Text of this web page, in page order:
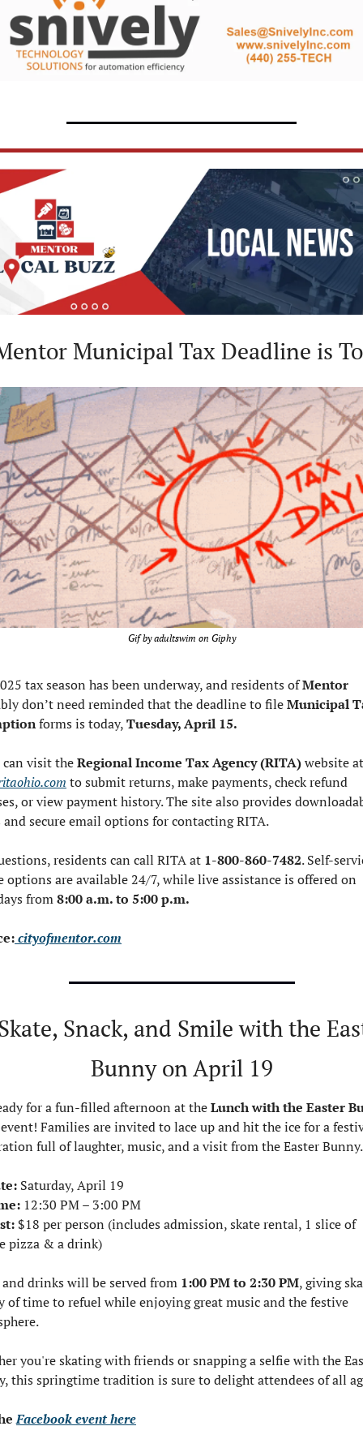
Municipal Tax Deadline is
Gif by adultswim on Giphy
tax season has been underway, and residents of
don’t need reminded that the deadline to file Municipal
forms is today, Tuesday, April 15.
can visit the Regional Income Tax Agency (RITA)
to submit returns, make payments, check refund
or view payment history. The site also provides
and secure email options for contacting RITA.
residents can call RITA at 1-800-860-7482. Self-
options are available 24/7, while live assistance is offered on
from 8:00 a.m. to 5:00 p.m.
cityofmentor.com
Snack, and Smile with the
Bunny on April 19
for a fun-filled afternoon at the Lunch with the Easter
Families are invited to lace up and hit the ice for a
full of laughter, music, and a visit from the Easter Bunny.
Saturday, April 19
12:30 PM – 3:00 PM
$18 per person (includes admission, skate rental, 1 slice of
pizza & a drink)
drinks will be served from 1:00 PM to 2:30 PM, giving
of time to refuel while enjoying great music and the festive
you're skating with friends or snapping a selfie with the
this springtime tradition is sure to delight attendees of all
Facebook event here